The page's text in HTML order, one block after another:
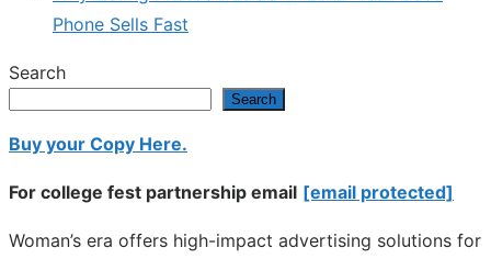
Phone Sells Fast
Search
Search
Buy your Copy Here.
For college fest partnership email [email protected]
Woman’s era offers high-impact advertising solutions for